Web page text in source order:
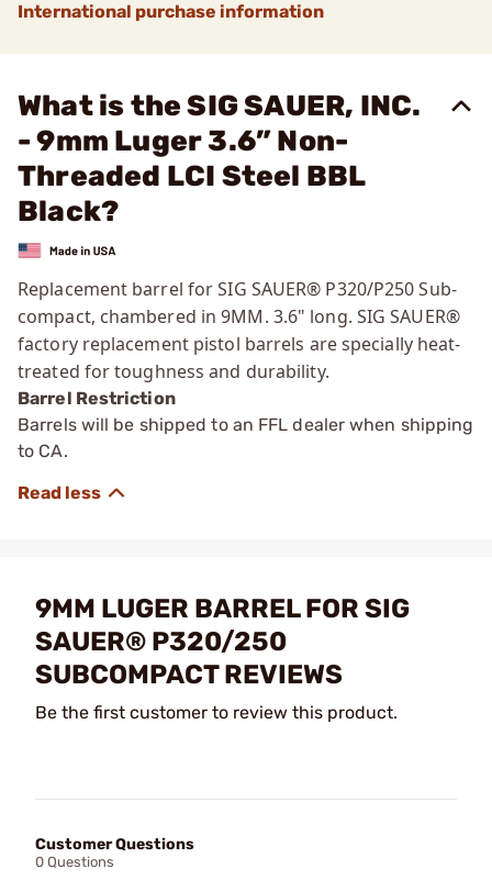
International purchase information
What is the SIG SAUER, INC.
- 9mm Luger 3.6” Non-
Threaded LCI Steel BBL
Black?
Replacement barrel for SIG SAUER® P320/P250 Sub-
compact, chambered in 9MM. 3.6" long. SIG SAUER®
factory replacement pistol barrels are specially heat-
treated for toughness and durability.
Barrel Restriction
Barrels will be shipped to an FFL dealer when shipping
to CA.
9MM LUGER BARREL FOR SIG
SAUER® P320/250
SUBCOMPACT REVIEWS
Be the first customer to review this product.
Customer Questions
0 Questions